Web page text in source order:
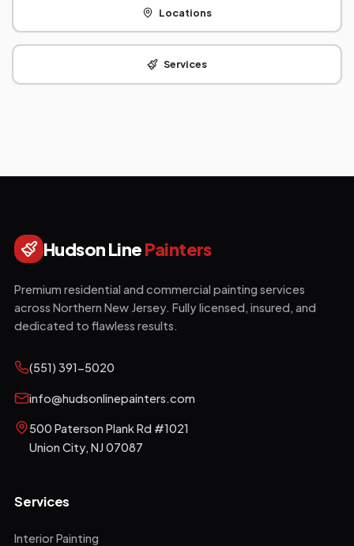
Locations
Services
Hudson LinePainters
Premium residential and commercial painting services
across Northern New Jersey. Fully licensed, insured, and
dedicated to flawless results.
(551) 391-5020
info@hudsonlinepainters.com
500 Paterson Plank Rd #1021
Union City, NJ07087
Services
Interior Painting